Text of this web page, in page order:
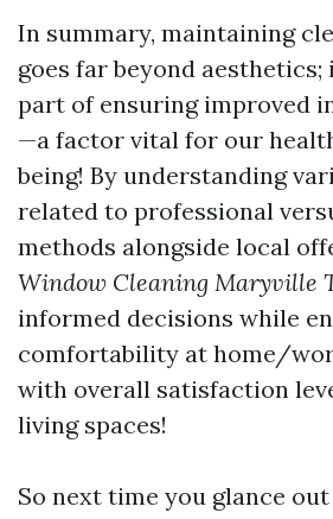
In summary, maintaining
goes far beyond
part of ensuring improved
—a factor vital for our
being! By understanding
related to professional
methods alongside local
Window Cleaning Maryville
informed decisions while
comfortability at home/
with overall satisfaction
living spaces!
So next time you glance